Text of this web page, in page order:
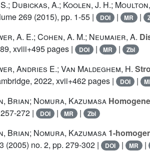
Dubickas, A.; Koolen, J. H.;
269 (2015), pp. 1-55 | DOI | MR |
A. E.; Cohen, A. M.; Neumaier, A.
xviii+495 pages |
DOI | MR | Zbl
Andries E.; Van Maldeghem, H.
2022, xvii+462 pages |
DOI |
Brian; Nomura, Kazumasa
272 |
DOI | MR | Zbl
Brian; Nomura, Kazumasa 1-
(2005) no. 2, pp. 279-302 | DOI | MR |